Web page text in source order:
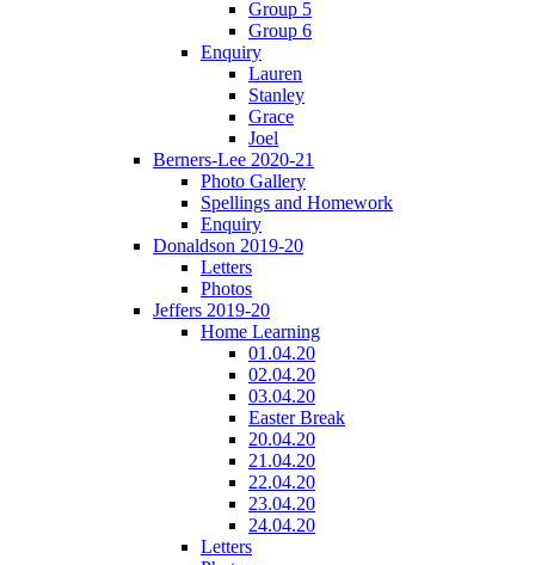
Group 5
Group 6
Enquiry
Lauren
Stanley
Grace
Joel
Berners-Lee 2020-21
Photo Gallery
Spellings and Homework
Enquiry
Donaldson 2019-20
Letters
Photos
Jeffers 2019-20
Home Learning
01.04.20
02.04.20
03.04.20
Easter Break
20.04.20
21.04.20
22.04.20
23.04.20
24.04.20
Letters